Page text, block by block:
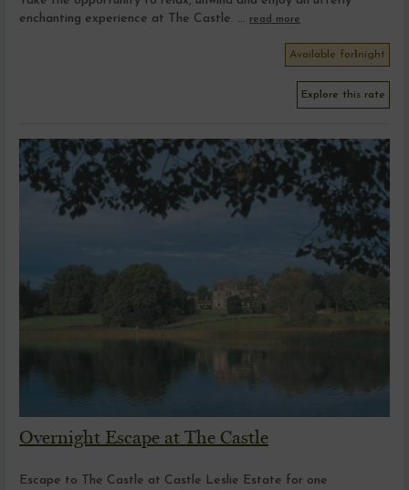
enchanting experience at The Castle. ... read more
Available for1 night
Explore this rate
Overnight Escape at The Castle
Escape to The Castle at Castle Leslie Estate for one